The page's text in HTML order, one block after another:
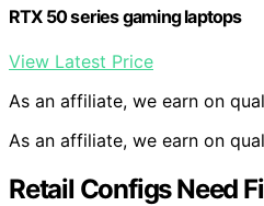
RTX 50 series gaming laptops
View Latest Price
As an affiliate, we earn on
As an affiliate, we earn on
Retail Configs Need